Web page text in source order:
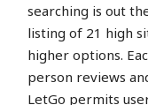
searching is out
listing of 21 high
higher options.
person reviews
LetGo permits